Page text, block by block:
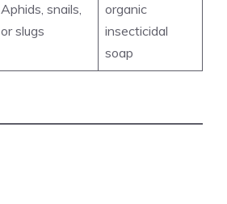
Aphids, snails,
or slugs
organic
insecticidal
soap